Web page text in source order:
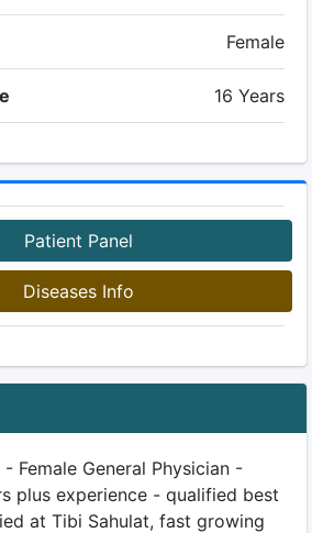
Female
16 Years
Patient Panel
Diseases Info
- Female General Physician -
plus experience - qualified best
at Tibi Sahulat, fast growing